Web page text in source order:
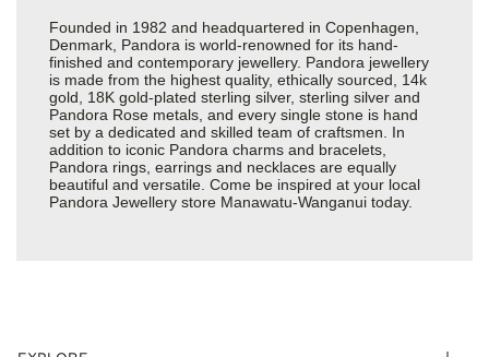
Founded in 1982 and headquartered in Copenhagen,
Denmark, Pandora is world-renowned for its hand-
finished and contemporary jewellery. Pandora jewellery
is made from the highest quality, ethically sourced, 14k
gold, 18K gold-plated sterling silver, sterling silver and
Pandora Rose metals, and every single stone is hand
set by a dedicated and skilled team of craftsmen. In
addition to iconic Pandora charms and bracelets,
Pandora rings, earrings and necklaces are equally
beautiful and versatile. Come be inspired at your local
Pandora Jewellery store Manawatu-Wanganui today.